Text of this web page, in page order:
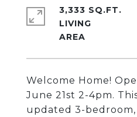
Welcome Home!
June 21st 2-4pm.
updated 3-
3,333 SQ.FT.
LIVING